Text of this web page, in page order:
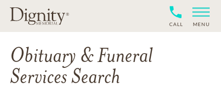
CALL MENU
Obituary & Funeral
Services Search